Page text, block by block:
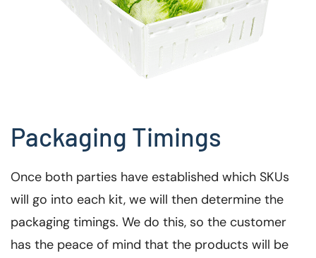
Packaging Timings
Once both parties have established which SKUs
will go into each kit, we will then determine the
packaging timings. We do this, so the customer
has the peace of mind that the products will be